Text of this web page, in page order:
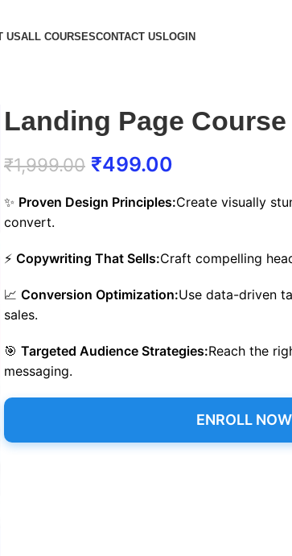
USALL COURSESCONTACT USLOGIN
Landing Page Course
₹1,999.00 ₹499.00
✨ Proven Design Principles:Create visually
convert.
⚡ Copywriting That Sells:Craft compelling
📈 Conversion Optimization:Use data-driven
sales.
🎯 Targeted Audience Strategies:Reach the
messaging.
ENROLL NOW